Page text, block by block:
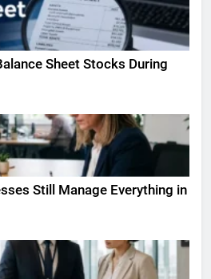
Sheet Stocks During
Still Manage Everything in